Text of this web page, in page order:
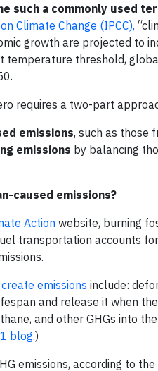
such a commonly used
Climate Change (IPCC),
growth are projected to
temperature threshold,
requires a two-part
emissions, such as those
emissions by balancing
caused emissions?
Action website, burning
transportation accounts
emissions include:
and release it when
and other GHGs into
blog.)
emissions, according to the